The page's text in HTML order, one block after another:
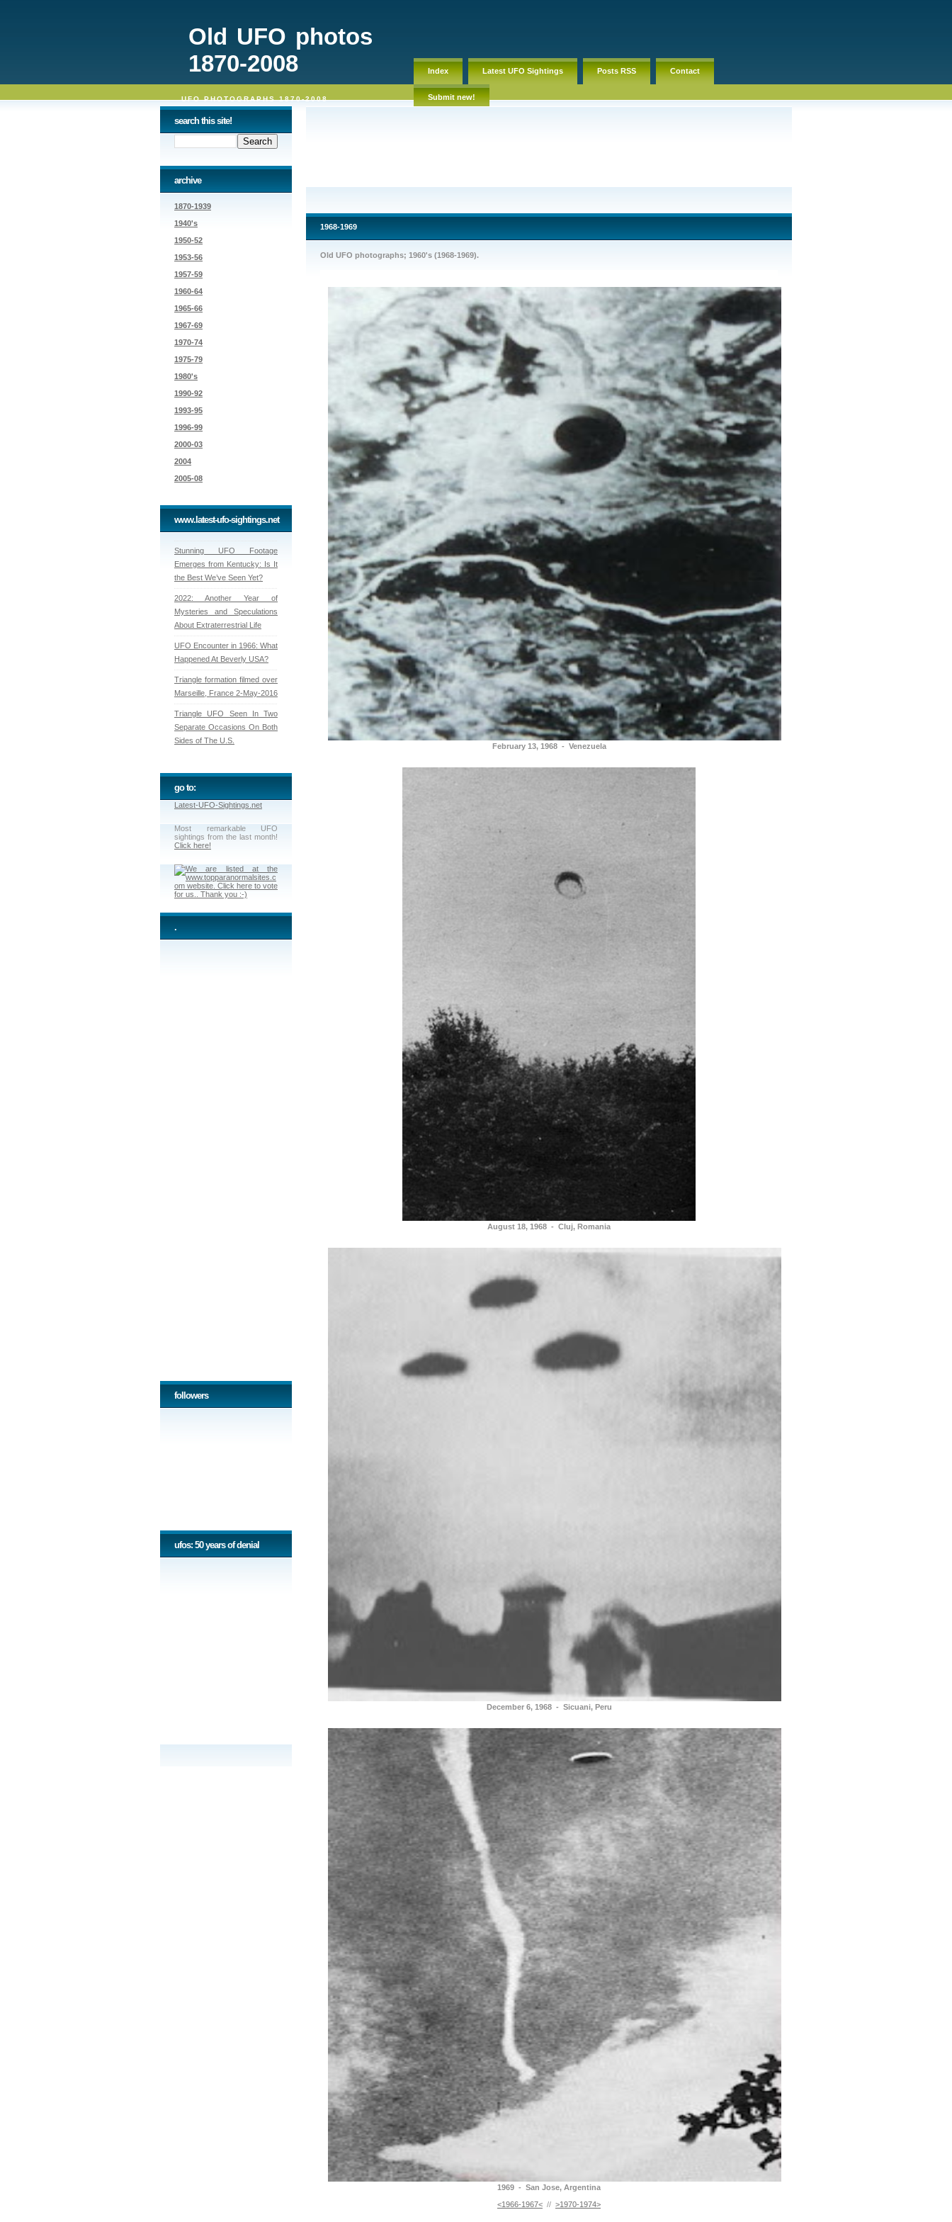
Old UFO photos
1870-2008
UFO PHOTOGRAPHS 1870-2008
Index Latest UFO Sightings Posts RSS Contact
Submit new!
search this site!
archive
1870-1939
1940's
1950-52
1953-56
1957-59
1960-64
1965-66
1967-69
1970-74
1975-79
1980's
1990-92
1993-95
1996-99
2000-03
2004
2005-08
www.latest-ufo-sightings.net
Stunning UFO Footage
Emerges from Kentucky: Is It
the Best We’ve Seen Yet?
2022: Another Year of
Mysteries and Speculations
About Extraterrestrial Life
UFO Encounter in 1966: What
Happened At Beverly USA?
Triangle formation filmed over
Marseille, France 2-May-2016
Triangle UFO Seen In Two
Separate Occasions On Both
Sides of The U.S.
go to:
Latest-UFO-Sightings.net
Most remarkable UFO
sightings from the last month!
Click here!
.
followers
ufos: 50 years of denial
1968-1969
Old UFO photographs; 1960's (1968-1969).
February 13, 1968 - Venezuela
August 18, 1968 - Cluj, Romania
December 6, 1968 - Sicuani, Peru
1969 - San Jose, Argentina
<1966-1967< // >1970-1974>